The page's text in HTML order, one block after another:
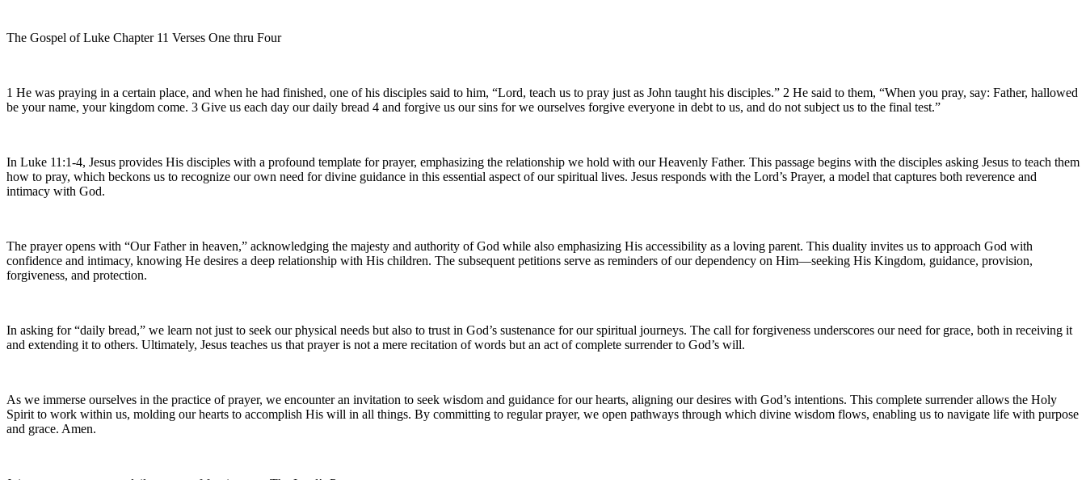
The Gospel of Luke Chapter 11 Verses One thru Four
1 He was praying in a certain place, and when he had finished, one of his disciples said to him, “Lord, teach us to pray just as John taught his disciples.” 2 He said to them, “When you pray, say: Father, hallowed
be your name, your kingdom come. 3 Give us each day our daily bread 4 and forgive us our sins for we ourselves forgive everyone in debt to us, and do not subject us to the final test.”
In Luke 11:1-4, Jesus provides His disciples with a profound template for prayer, emphasizing the relationship we hold with our Heavenly Father. This passage begins with the disciples asking Jesus to teach them
how to pray, which beckons us to recognize our own need for divine guidance in this essential aspect of our spiritual lives. Jesus responds with the Lord’s Prayer, a model that captures both reverence and
intimacy with God.
The prayer opens with “Our Father in heaven,” acknowledging the majesty and authority of God while also emphasizing His accessibility as a loving parent. This duality invites us to approach God with
confidence and intimacy, knowing He desires a deep relationship with His children. The subsequent petitions serve as reminders of our dependency on Him—seeking His Kingdom, guidance, provision,
forgiveness, and protection.
In asking for “daily bread,” we learn not just to seek our physical needs but also to trust in God’s sustenance for our spiritual journeys. The call for forgiveness underscores our need for grace, both in receiving it
and extending it to others. Ultimately, Jesus teaches us that prayer is not a mere recitation of words but an act of complete surrender to God’s will.
As we immerse ourselves in the practice of prayer, we encounter an invitation to seek wisdom and guidance for our hearts, aligning our desires with God’s intentions. This complete surrender allows the Holy
Spirit to work within us, molding our hearts to accomplish His will in all things. By committing to regular prayer, we open pathways through which divine wisdom flows, enabling us to navigate life with purpose
and grace. Amen.